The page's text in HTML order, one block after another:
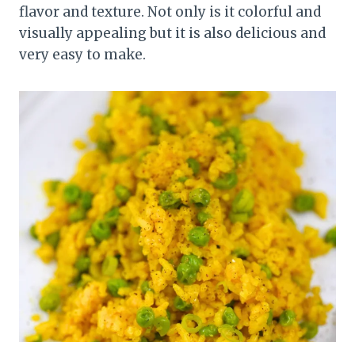
flavor and texture. Not only is it colorful and
visually appealing but it is also delicious and
very easy to make.